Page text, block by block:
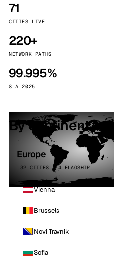
71
CITIES LIVE
220+
NETWORK PATHS
99.995%
SLA 2025
By continent
Europe
32 CITIES · 4 FLAGSHIP
Vienna
Brussels
Novi Travnik
Sofia